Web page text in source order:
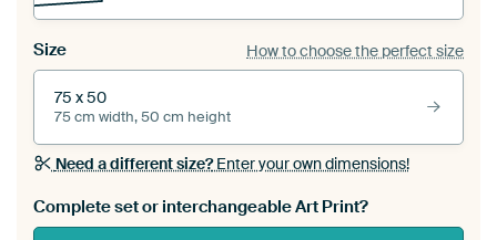
Size How to choose the perfect size
75 x 50
75 cm width, 50 cm height
Need a different size?Enter your own dimensions!
Complete set or interchangeable Art Print?